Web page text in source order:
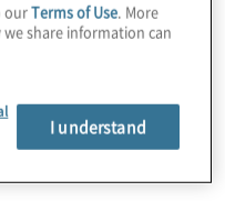
ourTerms of Use. More
share information can
I understand